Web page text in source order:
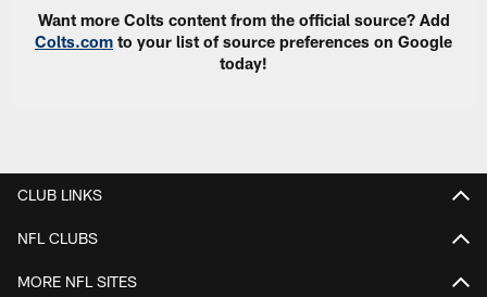
Want more Colts content from the official source? Add
Colts.com to your list of source preferences on Google
today!
CLUB LINKS
NFL CLUBS
MORE NFL SITES